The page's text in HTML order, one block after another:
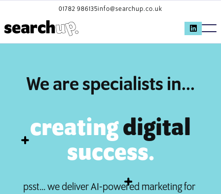
01782 986135info@searchup.co.uk
We are specialists in...
creatingdigital
success.
psst... we deliver AI-powered marketing for